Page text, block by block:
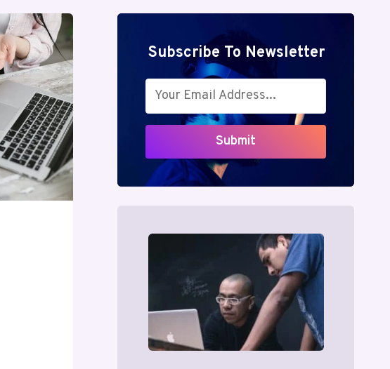
Subscribe To Newsletter
Submit